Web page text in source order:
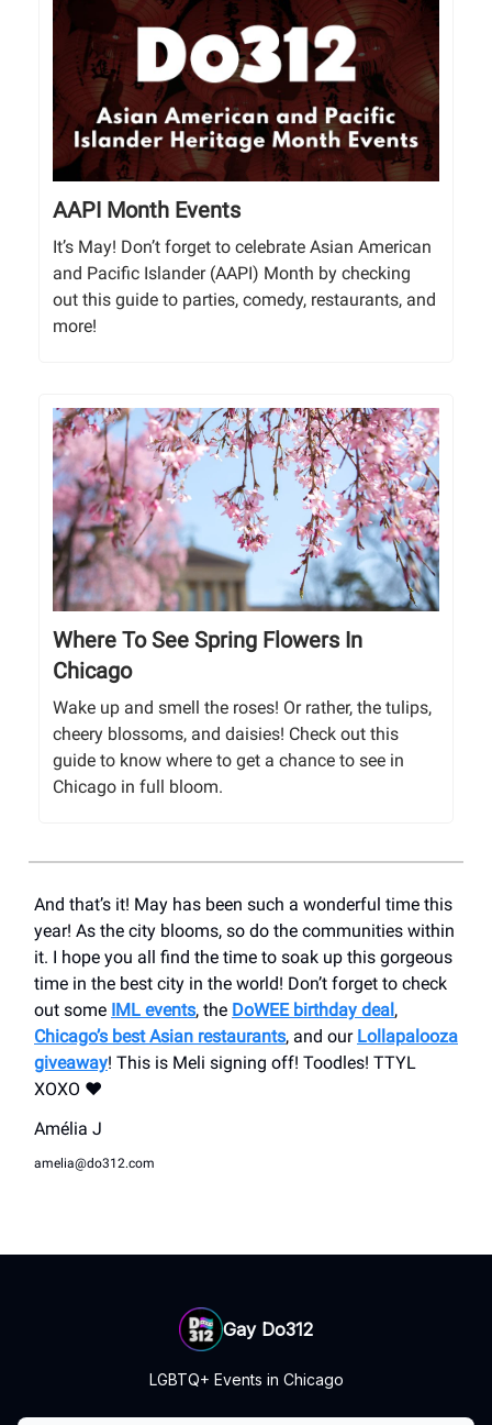
AAPI Month Events
It’s May! Don’t forget to celebrate Asian American
and Pacific Islander (AAPI) Month by checking
out this guide to parties, comedy, restaurants, and
more!
Where To See Spring Flowers In
Chicago
Wake up and smell the roses! Or rather, the tulips,
cheery blossoms, and daisies! Check out this
guide to know where to get a chance to see in
Chicago in full bloom.
And that’s it! May has been such a wonderful time this
year! As the city blooms, so do the communities within
it. I hope you all find the time to soak up this gorgeous
time in the best city in the world! Don’t forget to check
out some IML events, the DoWEE birthday deal,
Chicago’s best Asian restaurants, and our Lollapalooza
giveaway! This is Meli signing off! Toodles! TTYL
XOXO ❤️
Amélia J
amelia@do312.com
Gay Do312
LGBTQ+ Events in Chicago